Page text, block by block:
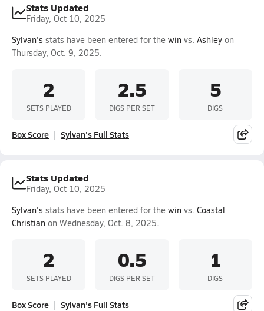
Stats Updated
Friday, Oct 10, 2025
Sylvan's stats have been entered for the win vs. Ashley on
Thursday, Oct. 9, 2025.
2
SETS PLAYED
2.5
DIGS PER SET
5
DIGS
Box Score Sylvan's Full Stats
Stats Updated
Friday, Oct 10, 2025
Sylvan's stats have been entered for the win vs. Coastal
Christian on Wednesday, Oct. 8, 2025.
2
SETS PLAYED
0.5
DIGS PER SET
1
DIGS
Box Score Sylvan's Full Stats